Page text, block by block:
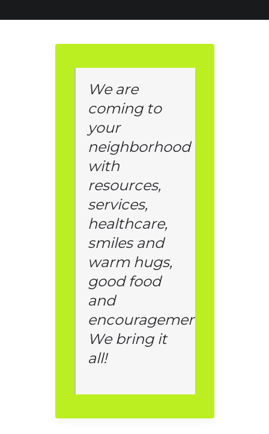
We are
coming to
your
neighborhood
with
resources,
services,
healthcare,
smiles and
warm hugs,
good food
and
encouragement.
We bring it
all!